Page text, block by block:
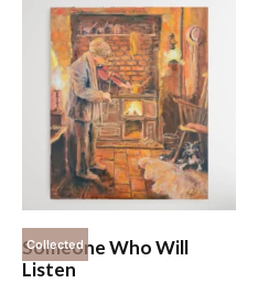
Collected
Someone Who Will
Listen